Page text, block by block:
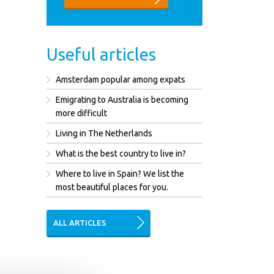
Useful articles
Amsterdam popular among expats
Emigrating to Australia is becoming
more difficult
Living in The Netherlands
What is the best country to live in?
Where to live in Spain? We list the
most beautiful places for you.
ALL ARTICLES